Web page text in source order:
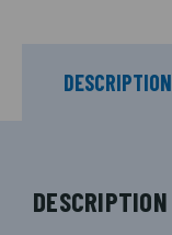
DESCRIPTION
DESCRIPTION